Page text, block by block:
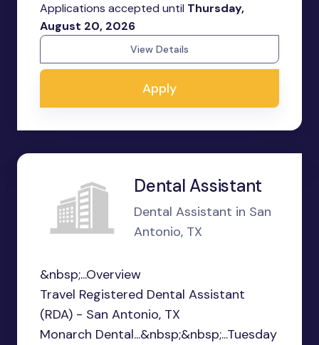
Applications accepted until Thursday,
August 20, 2026
View Details
Apply
Dental Assistant
Dental Assistant in San
Antonio, TX
&nbsp;...Overview
Travel Registered Dental Assistant
(RDA) - San Antonio, TX
Monarch Dental...&nbsp;&nbsp;...Tuesday